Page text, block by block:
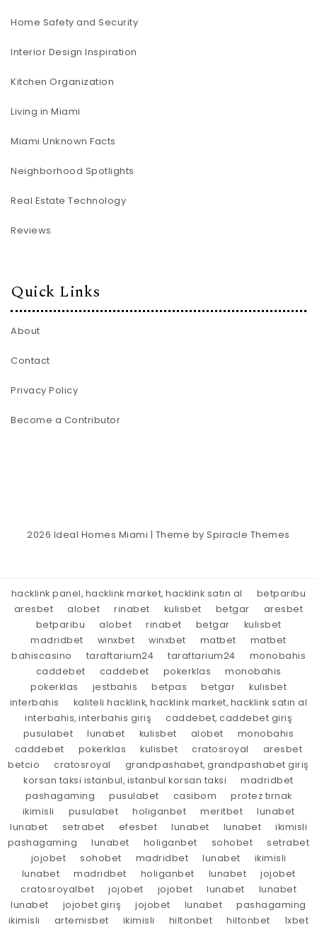
Home Safety and Security
Interior Design Inspiration
Kitchen Organization
Living in Miami
Miami Unknown Facts
Neighborhood Spotlights
Real Estate Technology
Reviews
Quick Links
About
Contact
Privacy Policy
Become a Contributor
2026 Ideal Homes Miami | Theme bySpiracle Themes
hacklink panel, hacklink market, hacklink satın al
betparibu
aresbet
alobet rinabet kulisbet betgar
aresbet
betparibu
alobet rinabet betgar
kulisbet
madridbet
winxbet winxbet matbet
matbet
bahiscasino
taraftarium24 taraftarium24
monobahis
caddebet
caddebet pokerklas
monobahis
pokerklas
jestbahis betpas betgar
kulisbet
interbahis
kaliteli hacklink, hacklink market, hacklink satın al
interbahis, interbahis giriş
caddebet, caddebet giriş
pusulabet
lunabet kulisbet alobet
monobahis
caddebet
pokerklas kulisbet cratosroyal
aresbet
betcio
cratosroyal
grandpashabet, grandpashabet giriş
korsan taksi istanbul, istanbul korsan taksi
madridbet
pashagaming
pusulabet casibom
protez tırnak
ikimisli
pusulabet holiganbet meritbet
lunabet
lunabet
setrabet efesbet lunabet lunabet
ikimisli
pashagaming
lunabet holiganbet sohobet
setrabet
jojobet
sohobet madridbet lunabet
ikimisli
lunabet
madridbet holiganbet lunabet
jojobet
cratosroyalbet
jojobet jojobet lunabet
lunabet
lunabet
jojobet giriş jojobet lunabet
pashagaming
ikimisli
artemisbet ikimisli hiltonbet hiltonbet
1xbet